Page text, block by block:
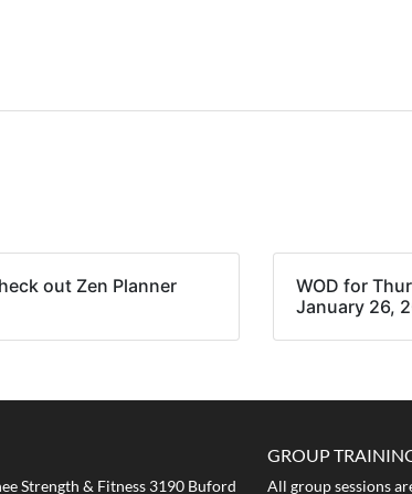
out Zen Planner
WOD for
January 26,
Strength & Fitness 3190 Buford
GROUP
All group sessions